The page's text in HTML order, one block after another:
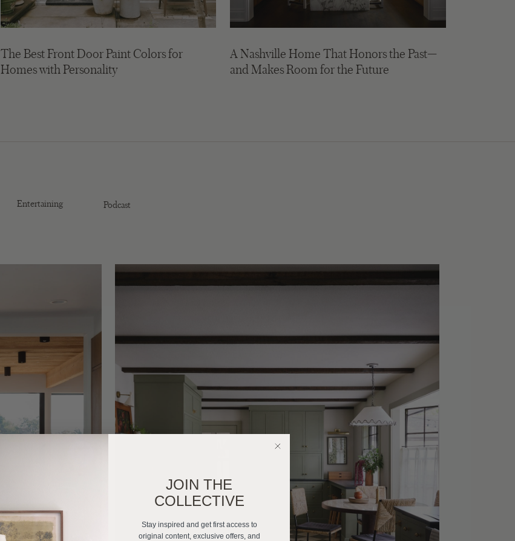
The Best Front Door Paint Colors for
Homes with Personality
A Nashville Home That Honors the Past—
and Makes Room for the Future
Entertaining Podcast
JOIN THE
COLLECTIVE
Stay inspired and get first access to
original content, exclusive offers, and